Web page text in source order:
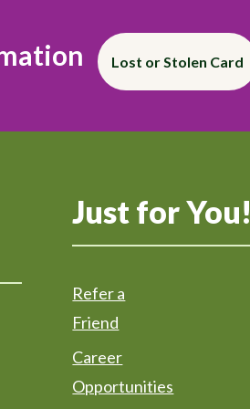
Lost or Stolen Card
Just for You!
Refer a
Friend
Career
Opportunities